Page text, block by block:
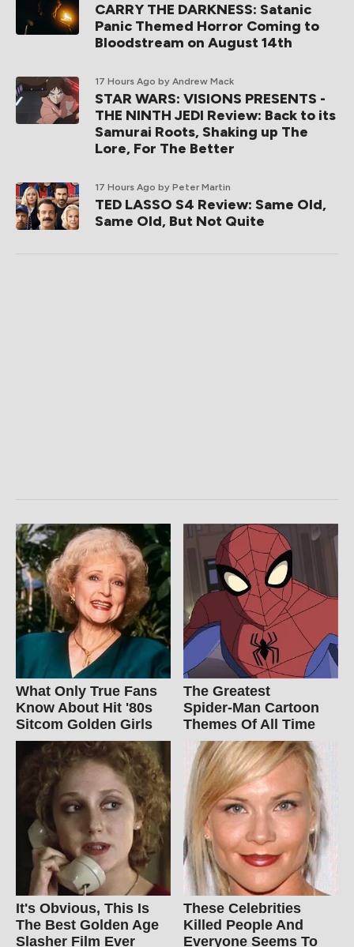
CARRY THE DARKNESS: Satanic
Panic Themed Horror Coming to
Bloodstream on August 14th
17 Hours Ago by Andrew Mack
STAR WARS: VISIONS PRESENTS -
THE NINTH JEDI Review: Back to its
Samurai Roots, Shaking up The
Lore, For The Better
17 Hours Ago by Peter Martin
TED LASSO S4 Review: Same Old,
Same Old, But Not Quite
What Only True Fans
Know About Hit '80s
Sitcom Golden Girls
The Greatest
Spider‑Man Cartoon
Themes Of All Time
It's Obvious, This Is
The Best Golden Age
Slasher Film Ever
These Celebrities
Killed People And
Everyone Seems To